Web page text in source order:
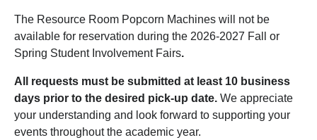
The Resource Room Popcorn Machines will not be
available for reservation during the 2026-2027 Fall or
Spring Student Involvement Fairs.
All requests must be submitted at least 10 business
days prior to the desired pick-up date. We appreciate
your understanding and look forward to supporting your
events throughout the academic year.